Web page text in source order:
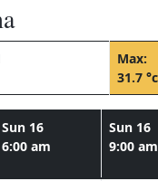
Max:
31.7 °c
Sun 16
6:00 am
Sun 16
9:00 am